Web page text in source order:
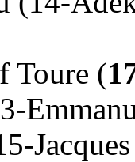
Toure (